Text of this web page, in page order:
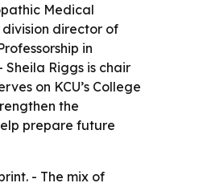
Medical
division director of
in
Riggs is chair
on KCU’s College
the
prepare future
- The mix of